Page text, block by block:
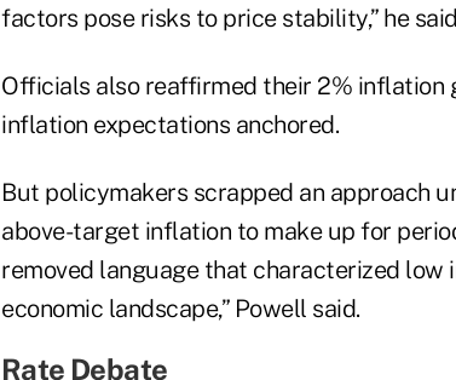
factors pose risks to price stability,” he
Officials also reaffirmed their 2% inflation
inflation expectations anchored.
But policymakers scrapped an approach
above-target inflation to make up for
removed language that characterized
economic landscape,” Powell said.
Rate Debate